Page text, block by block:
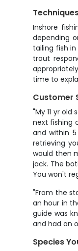
Inshore
depending
tailing fish
trout
time to
Customer
"My 11 yr
next fishing
and within
retrieving
would then
jack. The
You won't
"From the
an hour in
guide was
and had an
Species